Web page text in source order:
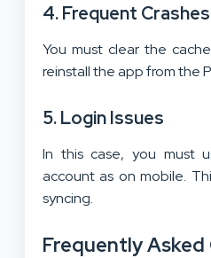
4.Frequent Crashes
You must clear the
reinstall the app from the
5.Login Issues
In this case, you must
account as on mobile.
syncing.
Frequently